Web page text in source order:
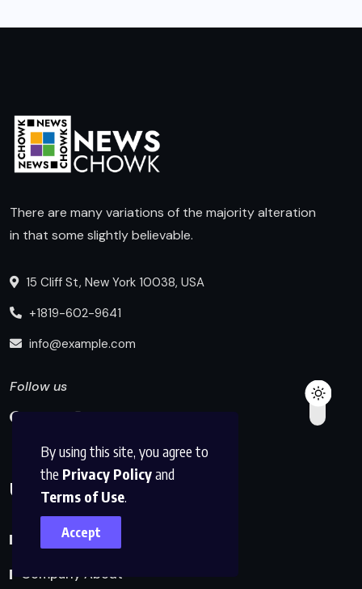
By using this site, you agree to
the Privacy Policyand
Terms of Use.
Accept
There are many variations of the majority alteration
in that some slightly believable.
15 Cliff St, New York 10038, USA
+1819-602-9641
info@example.com
Follow us
Useful Links
Blog Index
Company About